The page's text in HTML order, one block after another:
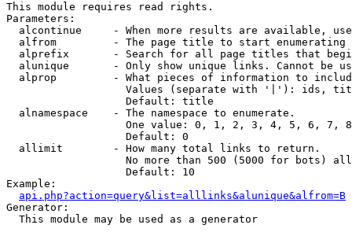
This module requires read rights.
Parameters:
alcontinue     - When more results are available,
alfrom         - The page title to start enumerating
alprefix       - Search for all page titles that
alunique       - Only show unique links. Cannot be
alprop         - What pieces of information to
Values (separate with '|'): ids,
                   Default: title
  alnamespace    - The namespace to enumerate.
One value: 0, 1, 2, 3, 4, 5, 6, 7,
                   Default: 0
  allimit        - How many total links to return.
No more than 500 (5000 for bots)
                   Default: 10
Example:
api.php?action=query&list=alllinks&alunique&alfrom=B
Generator:
  This module may be used as a generator